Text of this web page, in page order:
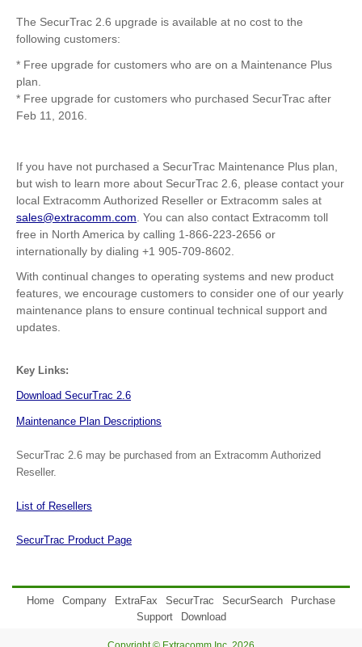
The SecurTrac 2.6 upgrade is available at no cost to the
following customers:
* Free upgrade for customers who are on a Maintenance Plus
plan.
* Free upgrade for customers who purchased SecurTrac after
Feb 11, 2016.
If you have not purchased a SecurTrac Maintenance Plus plan,
but wish to learn more about SecurTrac 2.6, please contact your
local Extracomm Authorized Reseller or Extracomm sales at
sales@extracomm.com . You can also contact Extracomm toll
free in North America by calling 1-866-223-2656 or
internationally by dialing +1 905-709-8602.
With continual changes to operating systems and new product
features, we encourage customers to consider one of our yearly
maintenance plans to ensure continual technical support and
updates.
Key Links:
Download SecurTrac 2.6
Maintenance Plan Descriptions
SecurTrac 2.6 may be purchased from an Extracomm Authorized
Reseller.
List of Resellers
SecurTrac Product Page
Home Company ExtraFax SecurTrac SecurSearch
Purchase
Support
Download